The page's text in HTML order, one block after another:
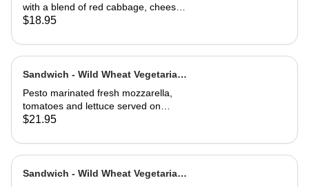
with a blend of red cabbage, cheese,
capers, dill, herb and 1000 island
salad
$18.95
Sandwich - Wild Wheat Vegetarian-
Full
Pesto marinated fresh mozzarella,
tomatoes and lettuce served on
kalamata olive bread, grilled or cold
$21.95
Sandwich - Wild Wheat Vegetarian-